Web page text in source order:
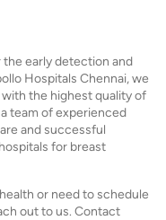
the early detection and
Hospitals Chennai, we
the highest quality of
team of experienced
and successful
for breast
or need to schedule
out to us. Contact